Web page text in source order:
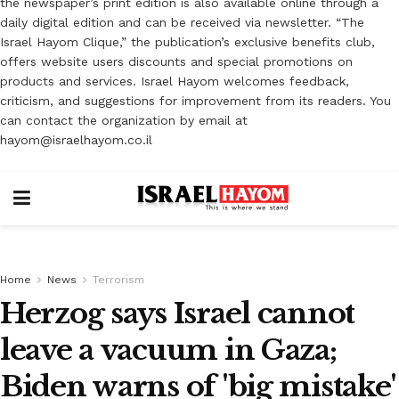
daily digital edition and can be received via newsletter. “The
Israel Hayom Clique,” the publication’s exclusive benefits club,
offers website users discounts and special promotions on
products and services. Israel Hayom welcomes feedback,
criticism, and suggestions for improvement from its readers. You
can contact the organization by email at
hayom@israelhayom.co.il
Home News Terrorism
Herzog says Israel cannot
leave a vacuum in Gaza;
Biden warns of 'big mistake'